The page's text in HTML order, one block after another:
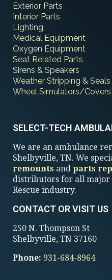
Exterior Parts
Interior Parts
Lighting
Medical Equipment
Oxygen Equipment
Seat Related Parts
Sirens & Speakers
Weather Stripping & Seals
Wheel Simulators/Covers
SELECT-TECH
We are an ambulance
Shelbyville, TN. We
remounts and parts
distributors for all major
Rescue industry.
CONTACT OR VISIT US
250 N. Thompson St
Shelbyville, TN 37160
Phone: 931-684-8964